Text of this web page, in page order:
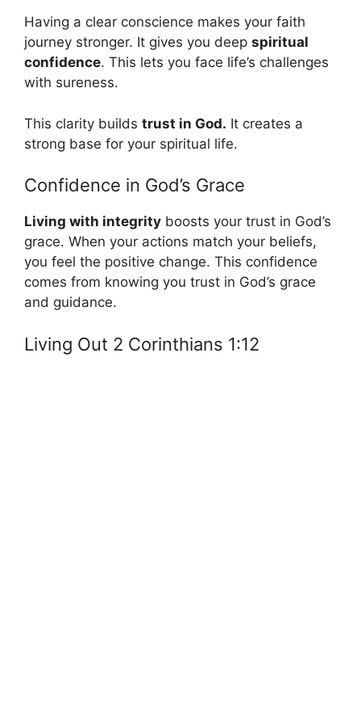
Having a clear conscience makes your faith
journey stronger. It gives you deep spiritual
confidence. This lets you face life’s challenges
with sureness.
This clarity builds trust in God. It creates a
strong base for your spiritual life.
Confidence in God’s Grace
Living with integrity boosts your trust in God’s
grace. When your actions match your beliefs,
you feel the positive change. This confidence
comes from knowing you trust in God’s grace
and guidance.
Living Out 2 Corinthians 1:12